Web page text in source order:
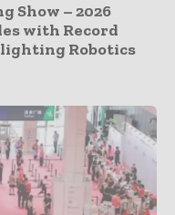
Show – 2026
with Record
Robotics